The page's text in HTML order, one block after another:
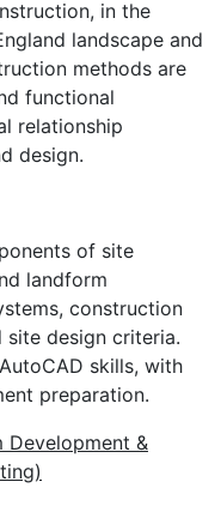
in the
landscape and
methods are
functional
relationship
design.
of site
landform
construction
site design criteria.
skills, with
preparation.
Development &